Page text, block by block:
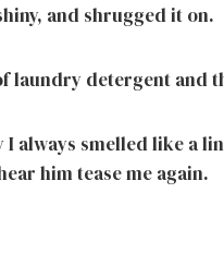
and shrugged it on.
laundry detergent and
I always smelled like a
him tease me again.